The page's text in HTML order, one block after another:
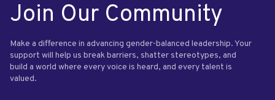
Join Our Community
Make a difference in advancing gender-balanced leadership. Your
support will help us break barriers, shatter stereotypes, and
build a world where every voice is heard, and every talent is
valued.